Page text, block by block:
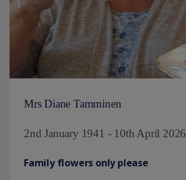
Mrs Diane Tamminen
2nd January 1941 - 10th April 2026
Family flowers only please